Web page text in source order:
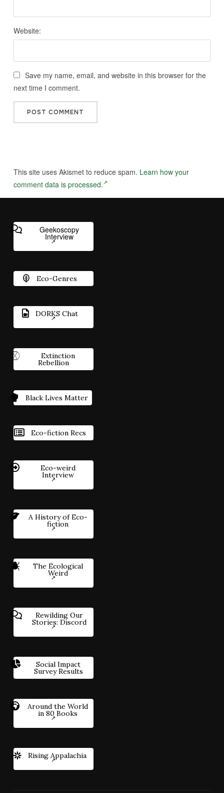
Website:
Save my name, email, and website in this browser for the
next time I comment.
This site uses Akismet to reduce spam. Learn how your
comment data is processed.
Geekoscopy
Interview
Eco-Genres
DORKS Chat
Extinction
Rebellion
Black Lives Matter
Eco-fiction Recs
Eco-weird
Interview
A History of Eco-
fiction
The Ecological
Weird
Rewilding Our
Stories: Discord
Social Impact
Survey Results
Around the World
in 80 Books
Rising Appalachia